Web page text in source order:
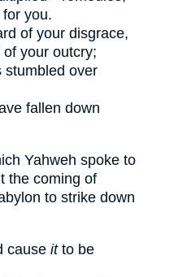
you.
of your disgrace,
your outcry;
stumbled over
fallen down
Yahweh spoke to
the coming of
to strike down
cause itto be